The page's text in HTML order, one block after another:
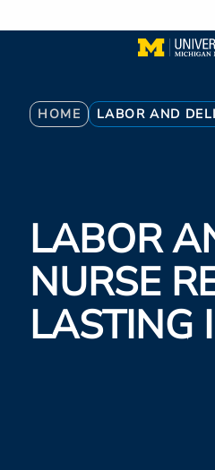
to
Breadcrumb
HOME LABOR AND
LABOR
NURSE
LASTING